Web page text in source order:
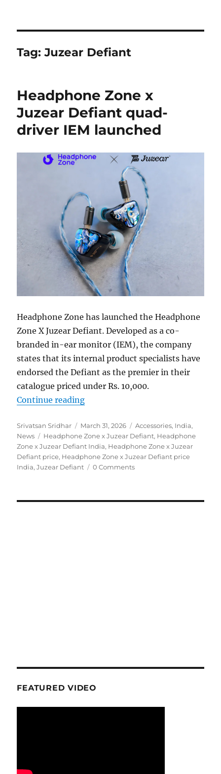
Tag:Juzear Defiant
Headphone Zone x
Juzear Defiant quad-
driver IEM launched
Headphone Zone has launched the Headphone
Zone X Juzear Defiant. Developed as a co-
branded in-ear monitor (IEM), the company
states that its internal product specialists have
endorsed the Defiant as the premier in their
catalogue priced under Rs. 10,000.
Continue reading“Headphone Zone x Juzear
Author
Srivatsan Sridhar
Posted
on
March 31, 2026 Categories
Accessories, India,
News
Tags
Headphone Zone x Juzear Defiant, Headphone
Zone x Juzear Defiant India, Headphone Zone x Juzear
Defiant price, Headphone Zone x Juzear Defiant price
India,Juzear Defiant 0 Comments
FEATURED VIDEO